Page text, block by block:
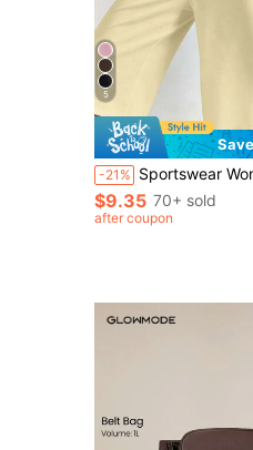
5
-21% Sportswear Women Summer Outfits Sweatpants Capri Pants Women Women's Casual Elastic Capri
$9.35 70+ sold
after coupon